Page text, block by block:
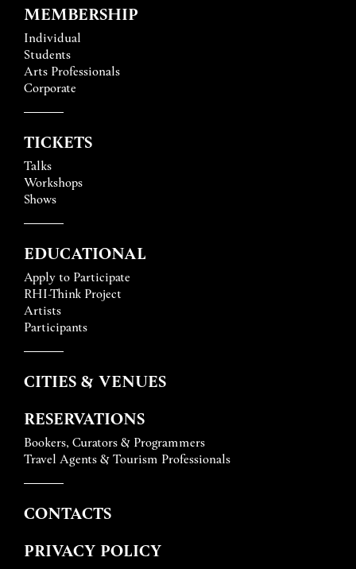
MEMBERSHIP
Individual
Students
Arts Professionals
Corporate
TICKETS
Talks
Workshops
Shows
EDUCATIONAL
Apply to Participate
RHI-Think Project
Artists
Participants
CITIES & VENUES
RESERVATIONS
Bookers, Curators & Programmers
Travel Agents & Tourism Professionals
CONTACTS
PRIVACY POLICY